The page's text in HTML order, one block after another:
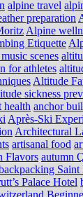
alpine travel
preparation
Alpine
Etiquette
scenes
for athletes
Altitude
sickness
health anchor
Après-Ski
Architectural
artisanal food
Flavors autumn
Palace Hotel